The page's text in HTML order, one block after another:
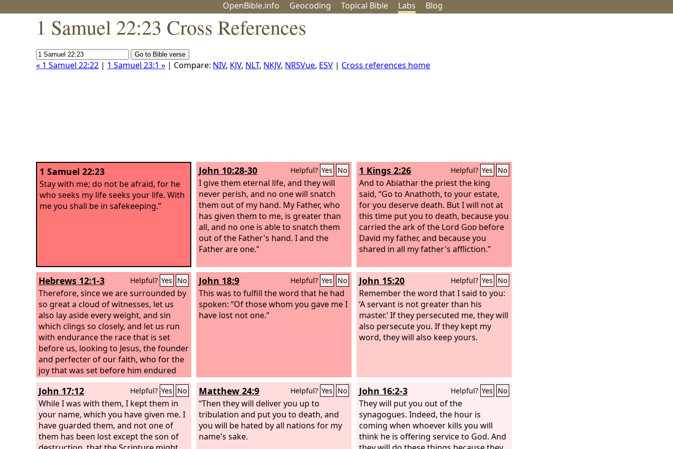
OpenBible.info Geocoding Topical Bible Labs Blog
1 Samuel 22:23 Cross References
« 1 Samuel 22:22 | 1 Samuel 23:1 » | Compare: NIV, KJV, NLT, NKJV, NRSVue, ESV | Cross references home
1 Samuel 22:23
Stay with me; do not be afraid, for he
who seeks my life seeks your life. With
me you shall be in safekeeping.”
John 10:28-30 Helpful? Yes No
I give them eternal life, and they will
never perish, and no one will snatch
them out of my hand. My Father, who
has given them to me, is greater than
all, and no one is able to snatch them
out of the Father's hand. I and the
Father are one.”
1 Kings 2:26 Helpful? Yes No
And to Abiathar the priest the king
said, “Go to Anathoth, to your estate,
for you deserve death. But I will not at
this time put you to death, because you
carried the ark of the Lord God before
David my father, and because you
shared in all my father's affliction.”
Hebrews 12:1-3 Helpful? Yes No
Therefore, since we are surrounded by
so great a cloud of witnesses, let us
also lay aside every weight, and sin
which clings so closely, and let us run
with endurance the race that is set
before us, looking to Jesus, the founder
and perfecter of our faith, who for the
joy that was set before him endured
the cross, despising the shame, and is
seated at the right hand of the throne
of God. Consider him who endured
from sinners such hostility against
himself, so that you may not grow
weary or fainthearted.
John 18:9 Helpful? Yes No
This was to fulfill the word that he had
spoken: “Of those whom you gave me I
have lost not one.”
John 15:20 Helpful? Yes No
Remember the word that I said to you:
‘A servant is not greater than his
master.’ If they persecuted me, they will
also persecute you. If they kept my
word, they will also keep yours.
John 17:12 Helpful? Yes No
While I was with them, I kept them in
your name, which you have given me. I
have guarded them, and not one of
them has been lost except the son of
Matthew 24:9 Helpful? Yes No
“Then they will deliver you up to
tribulation and put you to death, and
you will be hated by all nations for my
name's sake.
John 16:2-3 Helpful? Yes No
They will put you out of the
synagogues. Indeed, the hour is
coming when whoever kills you will
think he is offering service to God. And